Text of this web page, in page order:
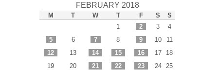
FEBRUARY 2018
M T W T F S
S
1
2 3
4
5
6 7 8 9 10
11
12
13 14 15 16 17
18
19
20 21 22 23 24
25